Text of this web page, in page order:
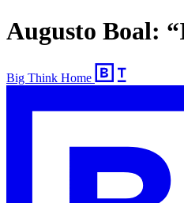
Augusto Boal:
Big Think Home